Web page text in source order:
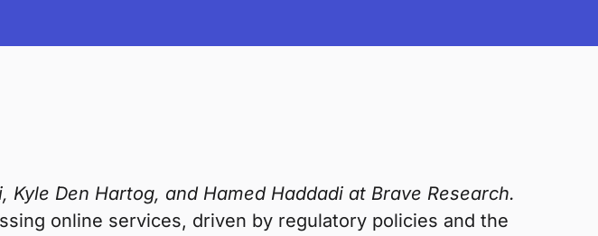
Den Hartog, and Hamed Haddadi at Brave Research.
online services, driven by regulatory policies and the